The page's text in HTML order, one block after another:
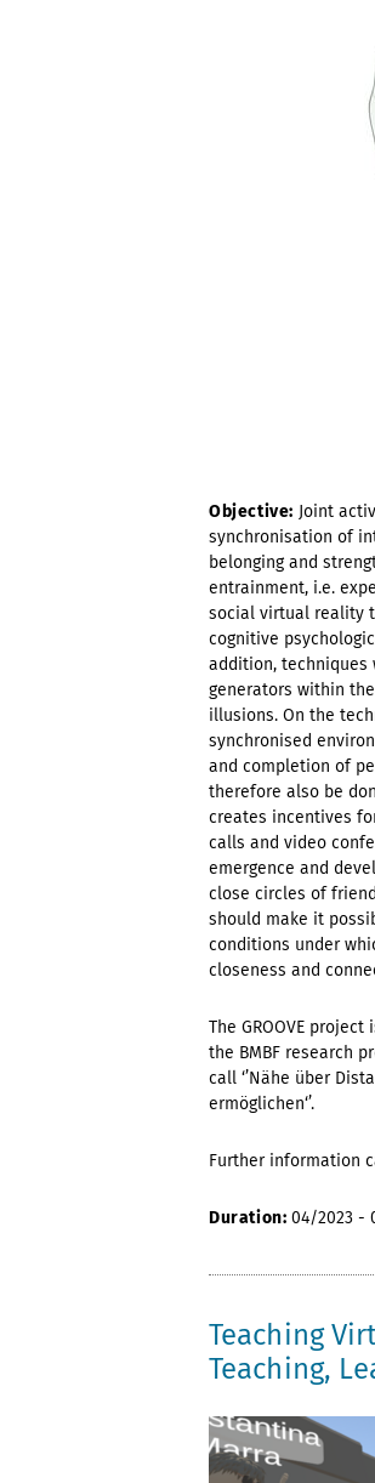
Objective: Joint
synchronisation of
belonging and
entrainment, i.e.
social virtual reality
cognitive
addition, techniques
generators within
illusions. On the
synchronised
and completion of
therefore also be
creates incentives
calls and video
emergence and
close circles of
should make it
conditions under
closeness and
The GROOVE
the BMBF research
call ‘’Nähe über
ermöglichen‘’.
Further information
Duration: 04/2023 -
Teaching
Teaching,